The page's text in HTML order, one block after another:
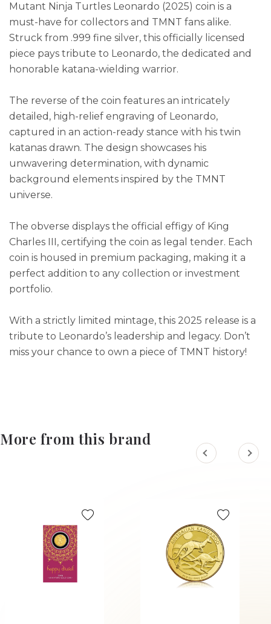
Mutant Ninja Turtles Leonardo (2025) coin is a
must-have for collectors and TMNT fans alike.
Struck from .999 fine silver, this officially licensed
piece pays tribute to Leonardo, the dedicated and
honorable katana-wielding warrior.
The reverse of the coin features an intricately
detailed, high-relief engraving of Leonardo,
captured in an action-ready stance with his twin
katanas drawn. The design showcases his
unwavering determination, with dynamic
background elements inspired by the TMNT
universe.
The obverse displays the official effigy of King
Charles III, certifying the coin as legal tender. Each
coin is housed in premium packaging, making it a
perfect addition to any collection or investment
portfolio.
With a strictly limited mintage, this 2025 release is a
tribute to Leonardo’s leadership and legacy. Don’t
miss your chance to own a piece of TMNT history!
More from this brand